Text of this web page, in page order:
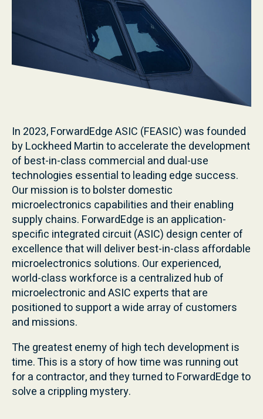
In 2023, ForwardEdge ASIC (FEASIC) was founded
by Lockheed Martin to accelerate the development
of best-in-class commercial and dual-use
technologies essential to leading edge success.
Our mission is to bolster domestic
microelectronics capabilities and their enabling
supply chains. ForwardEdge is an application-
specific integrated circuit (ASIC) design center of
excellence that will deliver best-in-class affordable
microelectronics solutions. Our experienced,
world-class workforce is a centralized hub of
microelectronic and ASIC experts that are
positioned to support a wide array of customers
and missions.
The greatest enemy of high tech development is
time. This is a story of how time was running out
for a contractor, and they turned to ForwardEdge to
solve a crippling mystery.